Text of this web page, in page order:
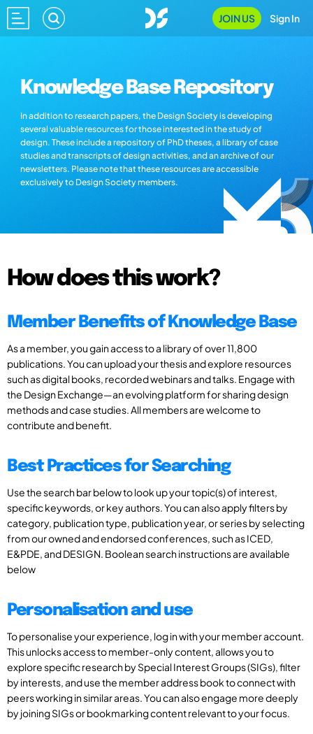
JOIN US Sign In
Knowledge Base Repository
In addition to research papers, the Design Society is developing
several valuable resources for those interested in the study of
design. These include a repository of PhD theses, a library of case
studies and transcripts of design activities, and an archive of our
newsletters. Please note that these resources are accessible
exclusively to Design Society members.
How does this work?
Member Benefits of Knowledge Base
As a member, you gain access to a library of over 11,800
publications. You can upload your thesis and explore resources
such as digital books, recorded webinars and talks. Engage with
the Design Exchange—an evolving platform for sharing design
methods and case studies. All members are welcome to
contribute and benefit.
Best Practices for Searching
Use the search bar below to look up your topic(s) of interest,
specific keywords, or key authors. You can also apply filters by
category, publication type, publication year, or series by selecting
from our owned and endorsed conferences, such as ICED,
E&PDE, and DESIGN. Boolean search instructions are available
below
Personalisation and use
To personalise your experience, log in with your member account.
This unlocks access to member-only content, allows you to
explore specific research by Special Interest Groups (SIGs), filter
by interests, and use the member address book to connect with
peers working in similar areas. You can also engage more deeply
by joining SIGs or bookmarking content relevant to your focus.